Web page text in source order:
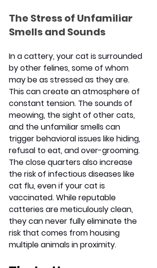
The Stress of Unfamiliar
Smells and Sounds
In a cattery, your cat is surrounded
by other felines, some of whom
may be as stressed as they are.
This can create an atmosphere of
constant tension. The sounds of
meowing, the sight of other cats,
and the unfamiliar smells can
trigger behavioral issues like hiding,
refusal to eat, and over-grooming.
The close quarters also increase
the risk of infectious diseases like
cat flu, even if your cat is
vaccinated. While reputable
catteries are meticulously clean,
they can never fully eliminate the
risk that comes from housing
multiple animals in proximity.